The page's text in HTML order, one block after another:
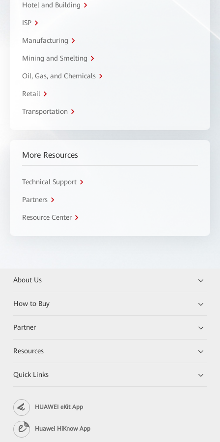
Hotel and Building
ISP
Manufacturing
Mining and Smelting
Oil, Gas, and Chemicals
Retail
Transportation
More Resources
Technical Support
Partners
Resource Center
About Us
How to Buy
Partner
Resources
Quick Links
HUAWEI eKit App
Huawei HiKnow App